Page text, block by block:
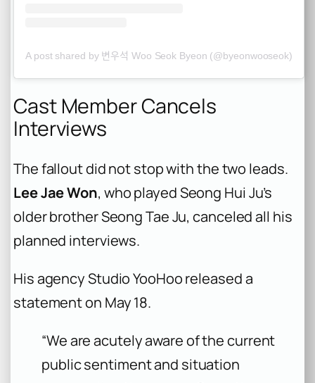
A post shared by 변우석 Woo Seok Byeon (@byeonwooseok)
Cast Member Cancels
Interviews
The fallout did not stop with the two leads.
Lee Jae Won, who played Seong Hui Ju’s
older brother Seong Tae Ju, canceled all his
planned interviews.
His agency Studio YooHoo released a
statement on May 18.
“We are acutely aware of the current
public sentiment and situation